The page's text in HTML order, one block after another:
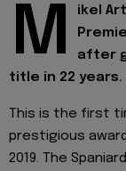
M
ikel
after
title in 22 years.
This is the first
prestigious
2019. The